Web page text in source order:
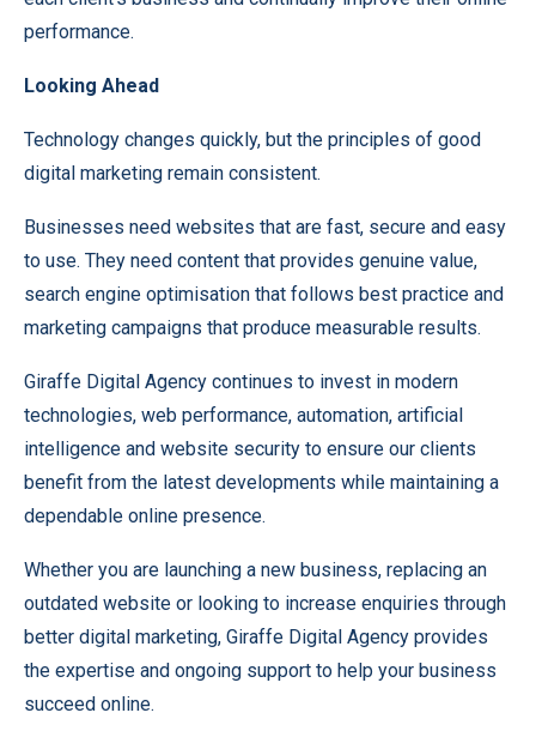
performance.
Looking Ahead
Technology changes quickly, but the principles of good
digital marketing remain consistent.
Businesses need websites that are fast, secure and easy
to use. They need content that provides genuine value,
search engine optimisation that follows best practice and
marketing campaigns that produce measurable results.
Giraffe Digital Agency continues to invest in modern
technologies, web performance, automation, artificial
intelligence and website security to ensure our clients
benefit from the latest developments while maintaining a
dependable online presence.
Whether you are launching a new business, replacing an
outdated website or looking to increase enquiries through
better digital marketing, Giraffe Digital Agency provides
the expertise and ongoing support to help your business
succeed online.